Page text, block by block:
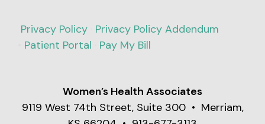
Privacy Policy Privacy Policy Addendum
Patient Portal Pay My Bill
Women’s Health Associates
9119 West 74th Street, Suite 300 • Merriam,